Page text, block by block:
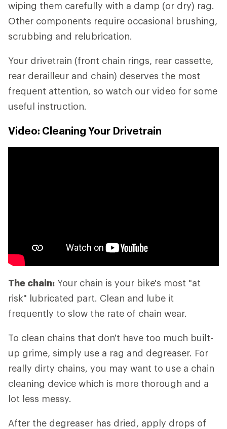
wiping them carefully with a damp (or dry) rag.
Other components require occasional brushing,
scrubbing and relubrication.
Your drivetrain (front chain rings, rear cassette,
rear derailleur and chain) deserves the most
frequent attention, so watch our video for some
useful instruction.
Video: Cleaning Your Drivetrain
The chain: Your chain is your bike's most "at
risk" lubricated part. Clean and lube it
frequently to slow the rate of chain wear.
To clean chains that don't have too much built-
up grime, simply use a rag and degreaser. For
really dirty chains, you may want to use a chain
cleaning device which is more thorough and a
lot less messy.
After the degreaser has dried, apply drops of